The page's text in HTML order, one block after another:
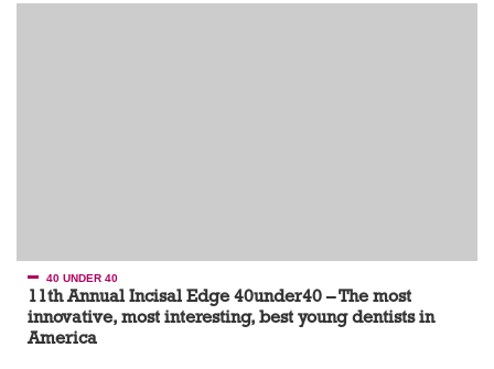
40 UNDER 40
11th Annual Incisal Edge 40under40 – The most
innovative, most interesting, best young dentists in
America